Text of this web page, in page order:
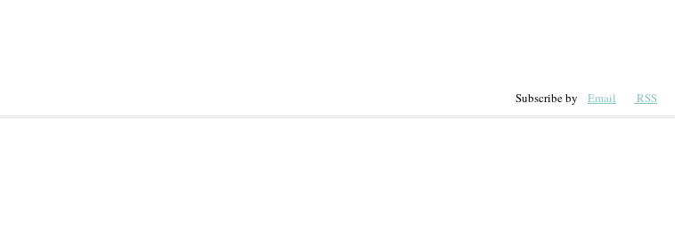
Subscribe by Email RSS